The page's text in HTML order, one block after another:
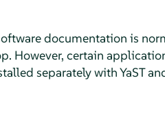
documentation is
However, certain
separately with YaST